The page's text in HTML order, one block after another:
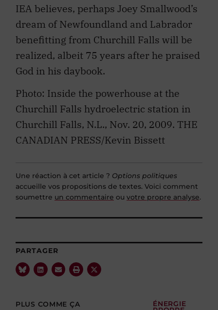
IEA believes, perhaps Joey Smallwood’s
dream of Newfoundland and Labrador
benefitting from Churchill Falls will be
realized, albeit 75 years after he praised
God in his daybook.
Photo: Inside the powerhouse at the
Churchill Falls hydroelectric station in
Churchill Falls, N.L., Nov. 20, 2009. THE
CANADIAN PRESS/Kevin Bissett
Une réaction à cet article ? Options politiques
accueille vos propositions de textes. Voici comment
soumettre un commentaire ou votre propre analyse.
PARTAGER
PLUS COMME ÇA
ÉNERGIE